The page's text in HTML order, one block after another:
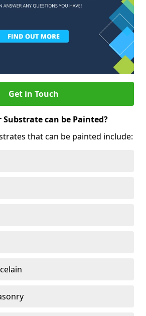
Get in Touch
Substrate can be Painted?
that can be painted include: